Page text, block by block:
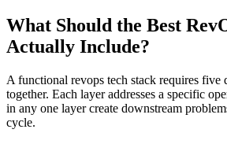
What Should the Best
Actually Include?
A functional revops tech stack requires
together. Each layer addresses a specific
in any one layer create downstream
cycle.